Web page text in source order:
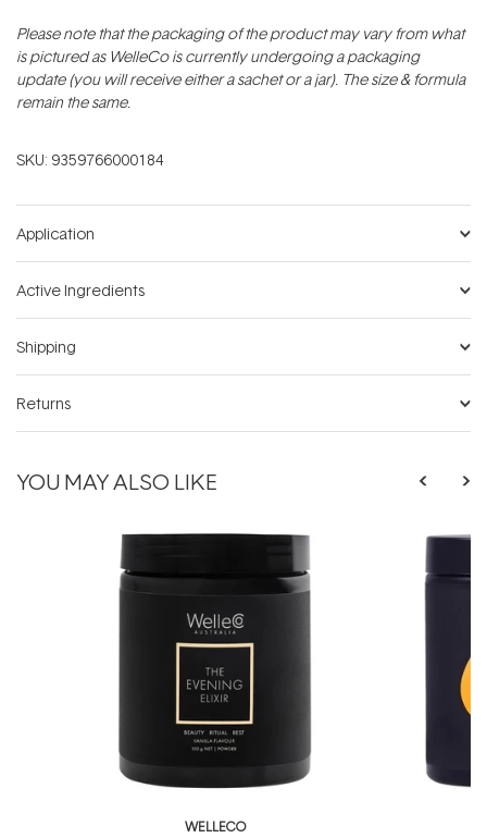
Please note that the packaging of the product may vary from what
is pictured as WelleCo is currently undergoing a packaging
update (you will receive either a sachet or a jar). The size & formula
remain the same.
SKU: 9359766000184
Application
Active Ingredients
Shipping
Returns
YOU MAY ALSO LIKE
WELLECO